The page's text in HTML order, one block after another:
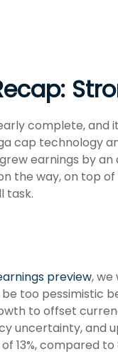
complete, and
cap technology
earnings by
the way, on top
task.
preview, we
too pessimistic
to offset
uncertainty, and
13%, compared